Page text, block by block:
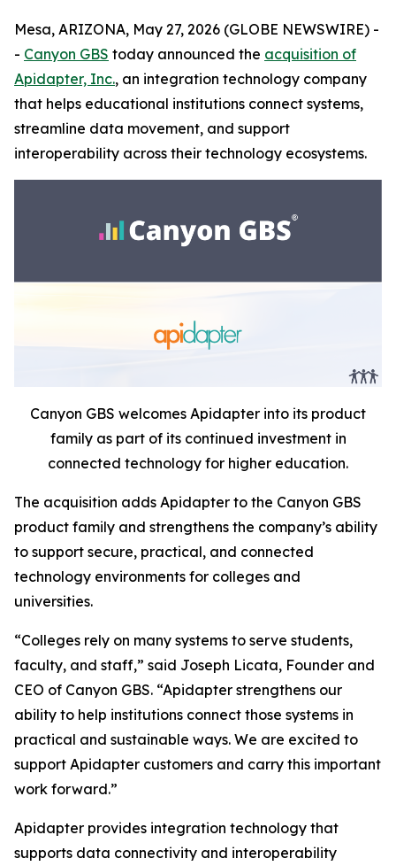
Mesa, ARIZONA, May 27, 2026 (GLOBE NEWSWIRE) -
- Canyon GBS today announced the acquisition of
Apidapter, Inc., an integration technology company
that helps educational institutions connect systems,
streamline data movement, and support
interoperability across their technology ecosystems.
Canyon GBS welcomes Apidapter into its product
family as part of its continued investment in
connected technology for higher education.
The acquisition adds Apidapter to the Canyon GBS
product family and strengthens the company’s ability
to support secure, practical, and connected
technology environments for colleges and
universities.
“Colleges rely on many systems to serve students,
faculty, and staff,” said Joseph Licata, Founder and
CEO of Canyon GBS. “Apidapter strengthens our
ability to help institutions connect those systems in
practical and sustainable ways. We are excited to
support Apidapter customers and carry this important
work forward.”
Apidapter provides integration technology that
supports data connectivity and interoperability